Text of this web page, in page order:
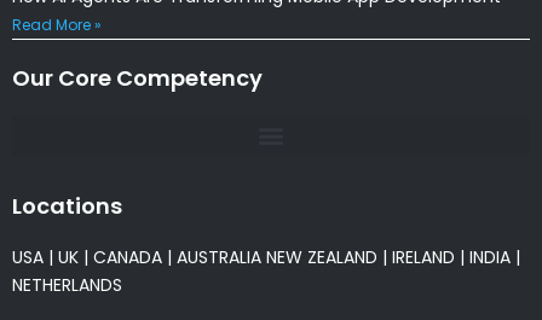
Read More »
Our Core Competency
Locations
USA | UK | CANADA | AUSTRALIA NEW ZEALAND | IRELAND | INDIA |
NETHERLANDS